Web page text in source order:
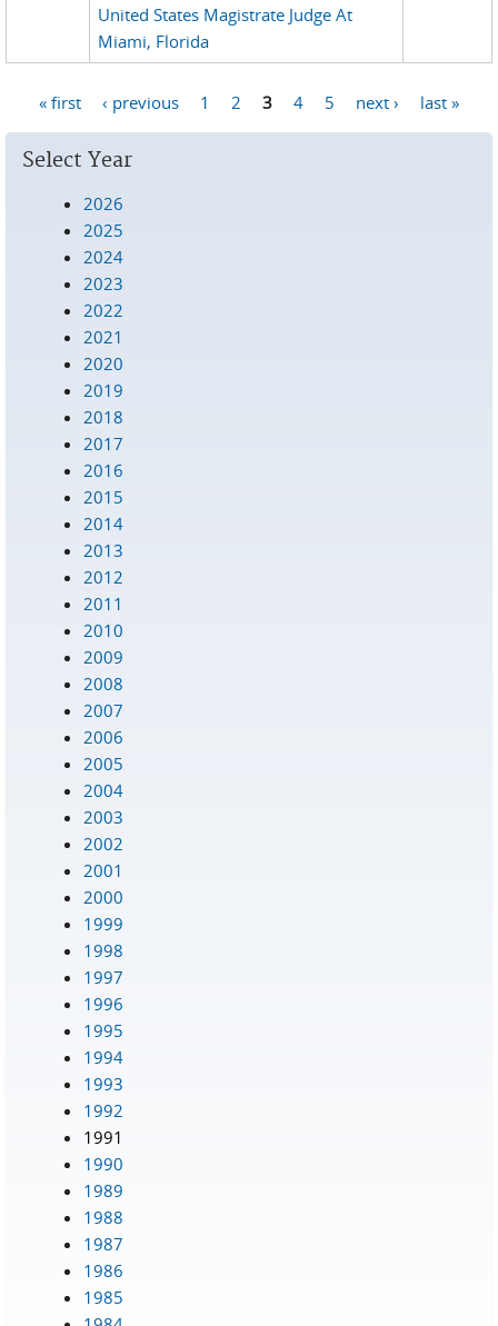
United States Magistrate Judge At
Miami, Florida
« first ‹ previous 1 2 3 4 5 next › last »
Select Year
2026
2025
2024
2023
2022
2021
2020
2019
2018
2017
2016
2015
2014
2013
2012
2011
2010
2009
2008
2007
2006
2005
2004
2003
2002
2001
2000
1999
1998
1997
1996
1995
1994
1993
1992
1991
1990
1989
1988
1987
1986
1985